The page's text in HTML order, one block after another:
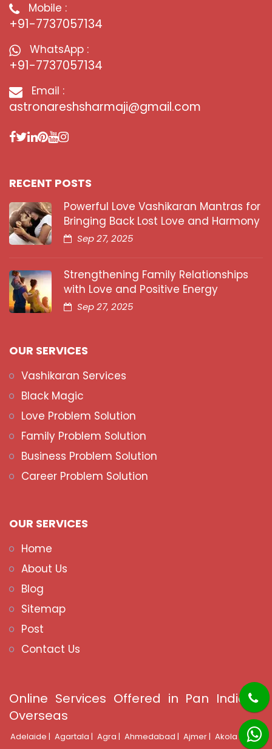
Mobile :
+91-7737057134
WhatsApp :
+91-7737057134
Email :
astronareshsharmaji@gmail.com
RECENT POSTS
Powerful Love Vashikaran Mantras for
Bringing Back Lost Love and Harmony
Sep 27, 2025
Strengthening Family Relationships
with Love and Positive Energy
Sep 27, 2025
OUR SERVICES
Vashikaran Services
Black Magic
Love Problem Solution
Family Problem Solution
Business Problem Solution
Career Problem Solution
OUR SERVICES
Home
About Us
Blog
Sitemap
Post
Contact Us
Online Services Offered in Pan India &
Overseas
Adelaide | Agartala | Agra | Ahmedabad | Ajmer | Akola |